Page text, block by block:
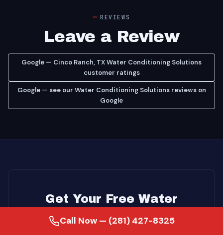
REVIEWS
Leave a Review
Google — Cinco Ranch, TX Water Conditioning Solutions
customer ratings
Google — see our Water Conditioning Solutions reviews on
Google
Get Your Free Water
Conditioning Solutions
Call Now — (281) 427-8325